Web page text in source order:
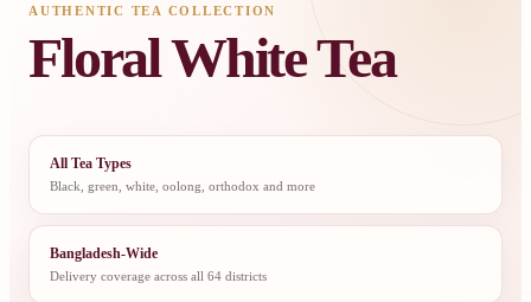
AUTHENTIC TEA COLLECTION
Floral White Tea
All Tea Types
Black, green, white, oolong, orthodox and more
Bangladesh-Wide
Delivery coverage across all 64 districts